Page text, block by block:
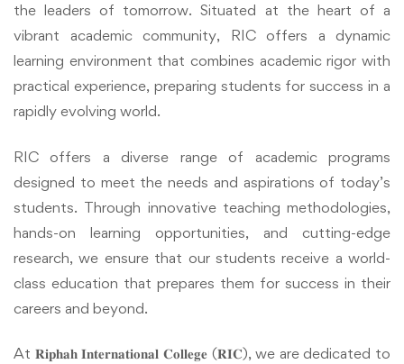
the leaders of tomorrow. Situated at the heart of a
vibrant academic community, RIC offers a dynamic
learning environment that combines academic rigor with
practical experience, preparing students for success in a
rapidly evolving world.
RIC offers a diverse range of academic programs
designed to meet the needs and aspirations of today’s
students. Through innovative teaching methodologies,
hands-on learning opportunities, and cutting-edge
research, we ensure that our students receive a world-
class education that prepares them for success in their
careers and beyond.
At 𝐑𝐢𝐩𝐡𝐚𝐡 𝐈𝐧𝐭𝐞𝐫𝐧𝐚𝐭𝐢𝐨𝐧𝐚𝐥 𝐂𝐨𝐥𝐥𝐞𝐠𝐞 (𝐑𝐈𝐂), we are dedicated to